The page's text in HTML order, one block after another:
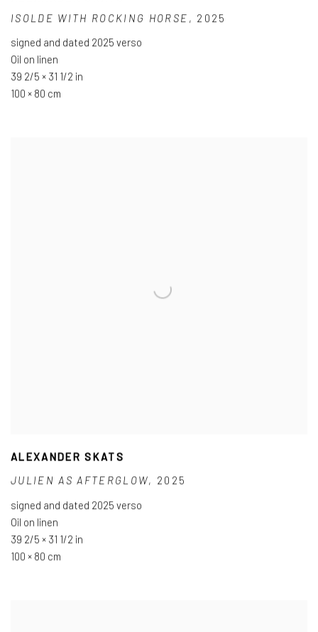
ISOLDE WITH ROCKING HORSE , 2025
signed and dated 2025 verso
Oil on linen
39 2/5 × 31 1/2 in
100 × 80 cm
ALEXANDER SKATS
JULIEN AS AFTERGLOW, 2025
signed and dated 2025 verso
Oil on linen
39 2/5 × 31 1/2 in
100 × 80 cm